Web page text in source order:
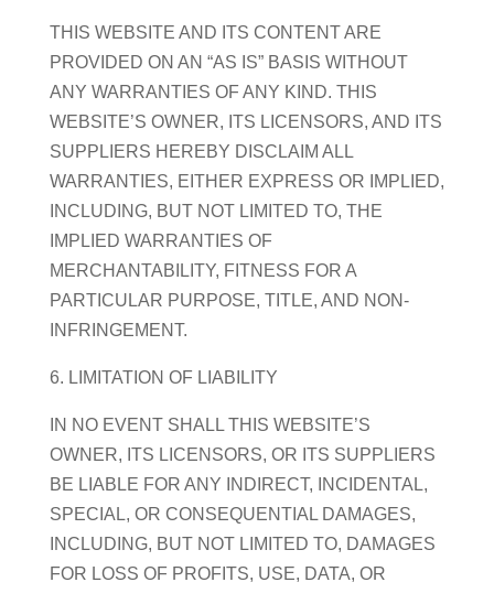
THIS WEBSITE AND ITS CONTENT ARE
PROVIDED ON AN “AS IS” BASIS WITHOUT
ANY WARRANTIES OF ANY KIND. THIS
WEBSITE’S OWNER, ITS LICENSORS, AND ITS
SUPPLIERS HEREBY DISCLAIM ALL
WARRANTIES, EITHER EXPRESS OR IMPLIED,
INCLUDING, BUT NOT LIMITED TO, THE
IMPLIED WARRANTIES OF
MERCHANTABILITY, FITNESS FOR A
PARTICULAR PURPOSE, TITLE, AND NON-
INFRINGEMENT.
6. LIMITATION OF LIABILITY
IN NO EVENT SHALL THIS WEBSITE’S
OWNER, ITS LICENSORS, OR ITS SUPPLIERS
BE LIABLE FOR ANY INDIRECT, INCIDENTAL,
SPECIAL, OR CONSEQUENTIAL DAMAGES,
INCLUDING, BUT NOT LIMITED TO, DAMAGES
FOR LOSS OF PROFITS, USE, DATA, OR